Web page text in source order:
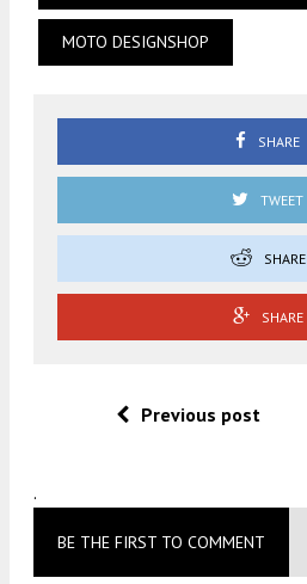
MOTO DESIGNSHOP
SHARE
TWEET
SHARE
SHARE
Previous post
.
BE THE FIRST TO COMMENT